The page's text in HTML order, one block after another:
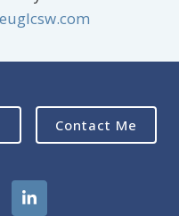
Contact Me